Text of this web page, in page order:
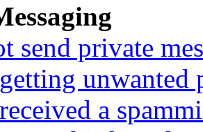
send private
unwanted
a